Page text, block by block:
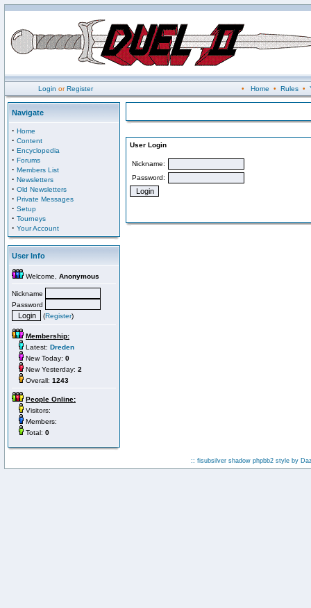
Login orRegister • Home • Rules•
Navigate
· Home
· Content
· Encyclopedia
· Forums
· Members List
· Newsletters
· Old Newsletters
· Private Messages
· Setup
· Tourneys
· Your Account
User Info
Welcome, Anonymous
Nickname
Password
(Register)
Membership:
Latest: Dreden
New Today: 0
New Yesterday: 2
Overall: 1243
People Online:
Visitors:
Members:
Total: 0
User Login
Nickname:
Password:
:: fisubsilver shadow phpbb2 style by